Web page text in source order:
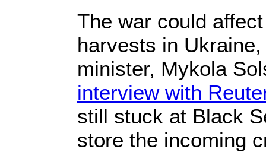
The war could
harvests in
minister, Mykola
interview with
still stuck at Black
store the incoming